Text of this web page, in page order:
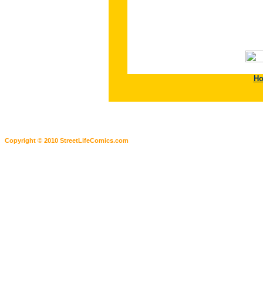
Copyright © 2010 StreetLifeComics.com